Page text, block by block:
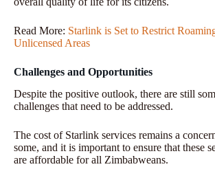
Read More: Starlink is Set to Restrict
Unlicensed Areas
Challenges and Opportunities
Despite the positive outlook, there are still
challenges that need to be addressed.
The cost of Starlink services remains a
some, and it is important to ensure that these
are affordable for all Zimbabweans.